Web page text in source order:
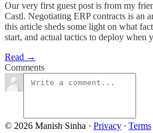
Our very first guest post is from my
Castl. Negotiating ERP contracts is an
this article sheds some light on what
start, and actual tactics to deploy when
Read →
Comments
© 2026 Manish Sinha · Privacy ∙ Terms